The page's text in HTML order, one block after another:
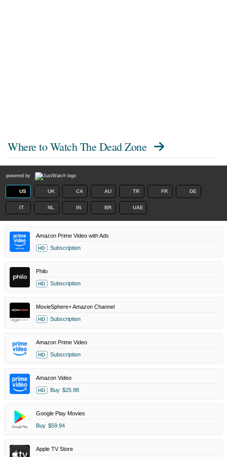
Where to Watch The Dead Zone
powered by
US UK CA AU TR FR DE
IT NL IN BR UAE
Amazon Prime Video with Ads
HD Subscription
Philo
HD Subscription
MovieSphere+ Amazon Channel
HD Subscription
Amazon Prime Video
HD Subscription
Amazon Video
HD Buy $25.98
Google Play Movies
Buy $59.94
Apple TV Store